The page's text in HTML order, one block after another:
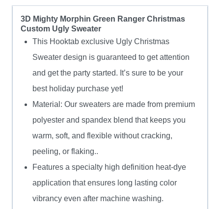
3D Mighty Morphin Green Ranger Christmas
Custom Ugly Sweater
This Hooktab exclusive Ugly Christmas
Sweater design is guaranteed to get attention
and get the party started. It’s sure to be your
best holiday purchase yet!
Material: Our sweaters are made from premium
polyester and spandex blend that keeps you
warm, soft, and flexible without cracking,
peeling, or flaking..
Features a specialty high definition heat-dye
application that ensures long lasting color
vibrancy even after machine washing.